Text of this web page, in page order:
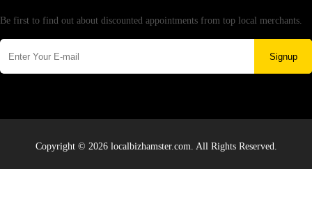
Be first to find out about discounted appointments from top local merchants.
Signup
Copyright © 2026 localbizhamster.com. All Rights Reserved.